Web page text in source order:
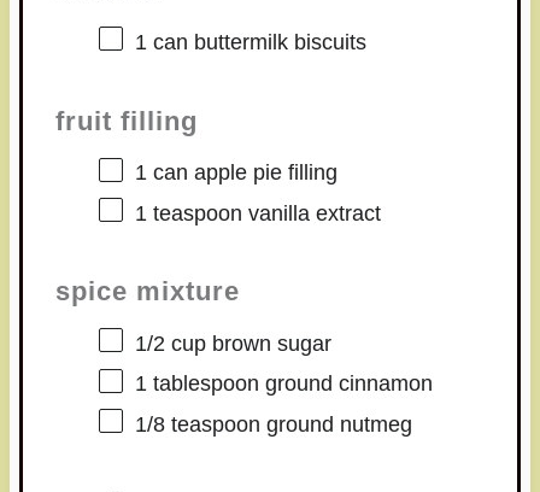
1can buttermilk biscuits
fruit filling
1can apple pie filling
1 teaspoon vanilla extract
spice mixture
1/2 cupbrown sugar
1 tablespoon ground cinnamon
1/8 teaspoon ground nutmeg